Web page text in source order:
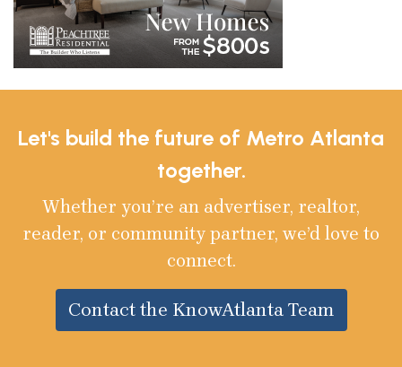
Let's build the future of Metro Atlanta
together.
Whether you’re an advertiser, realtor,
reader, or community partner, we’d love to
connect.
Contact the KnowAtlanta Team